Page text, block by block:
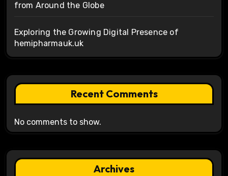
from Around the Globe
Exploring the Growing Digital Presence of
hemipharmauk.uk
Recent Comments
No comments to show.
Archives